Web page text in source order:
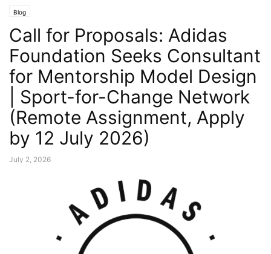
Blog
Call for Proposals: Adidas
Foundation Seeks Consultant
for Mentorship Model Design
| Sport-for-Change Network
(Remote Assignment, Apply
by 12 July 2026)
July 2, 2026